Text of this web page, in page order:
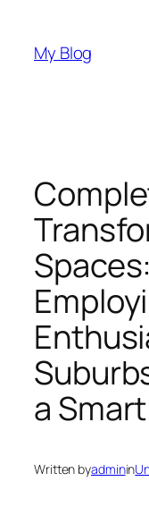
content
My Blog
a
Written byadminin